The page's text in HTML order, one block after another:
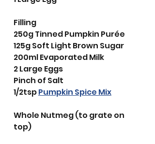
Filling
250g Tinned Pumpkin Purée
125g Soft Light Brown Sugar
200ml Evaporated Milk
2 Large Eggs
Pinch of Salt
1/2tsp Pumpkin Spice Mix
Whole Nutmeg (to grate on
top)